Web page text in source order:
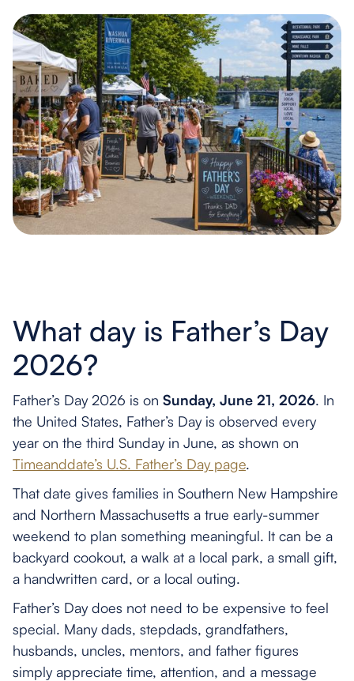
What day is Father’s Day
2026?
Father’s Day 2026 is on Sunday, June 21, 2026. In
the United States, Father’s Day is observed every
year on the third Sunday in June, as shown on
Timeanddate’s U.S. Father’s Day page.
That date gives families in Southern New Hampshire
and Northern Massachusetts a true early-summer
weekend to plan something meaningful. It can be a
backyard cookout, a walk at a local park, a small gift,
a handwritten card, or a local outing.
Father’s Day does not need to be expensive to feel
special. Many dads, stepdads, grandfathers,
husbands, uncles, mentors, and father figures
simply appreciate time, attention, and a message